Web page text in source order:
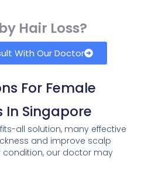
Hair Loss?
With Our Doctor
For Female
In Singapore
all solution, many effective
and improve scalp
condition, our doctor may